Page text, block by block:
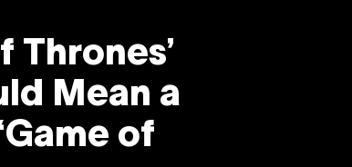
Thrones’
Mean a
of